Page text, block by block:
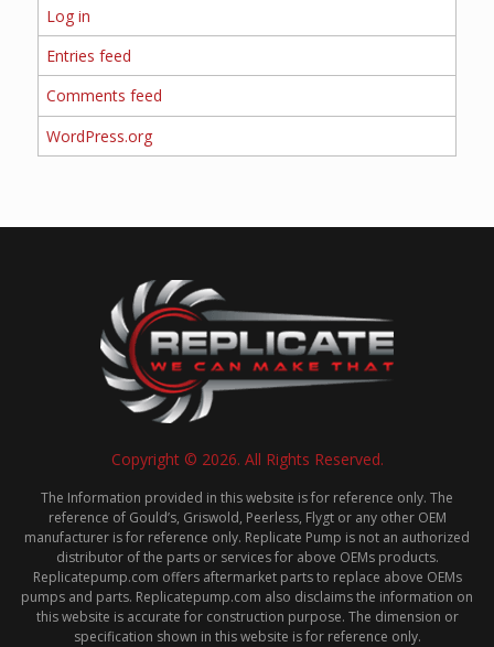
Log in
Entries feed
Comments feed
WordPress.org
Copyright © 2026. All Rights Reserved.
The Information provided in this website is for reference only. The
reference of Gould’s, Griswold, Peerless, Flygt or any other OEM
manufacturer is for reference only. Replicate Pump is not an authorized
distributor of the parts or services for above OEMs products.
Replicatepump.com offers aftermarket parts to replace above OEMs
pumps and parts. Replicatepump.com also disclaims the information on
this website is accurate for construction purpose. The dimension or
specification shown in this website is for reference only.